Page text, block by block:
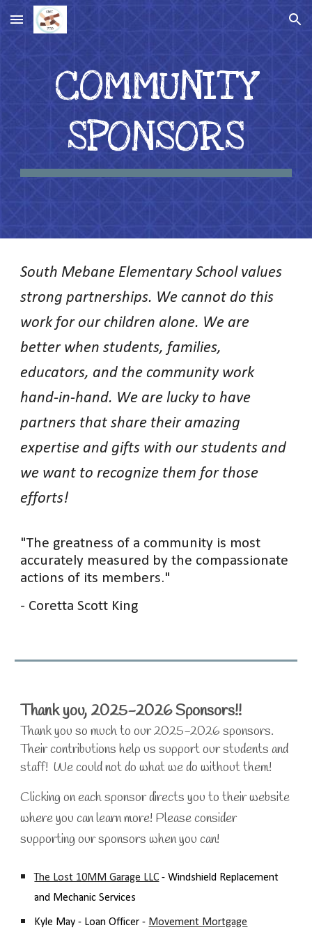
Skip to main content Skip to navigation
COMMUNITY
SPONSORS
South Mebane Elementary School values
strong partnerships. We cannot do this
work for our children alone. We are
better when students, families,
educators, and the community work
hand-in-hand. We are lucky to have
partners that share their amazing
expertise and gifts with our students and
we want to recognize them for those
efforts!
"The greatness of a community is most
accurately measured by the compassionate
actions of its members."
- Coretta Scott King
Thank you, 2025-2026 Sponsors!!
Thank you so much to our 2025-2026 sponsors.
Their contributions help us support our students and
staff! We could not do what we do without them!
Clicking on each sponsor directs you to their website
where you can learn more! Please consider
supporting our sponsors when you can!
The Lost 10MM Garage LLC - Windshield Replacement
and Mechanic Services
Kyle May - Loan Officer - Movement Mortgage